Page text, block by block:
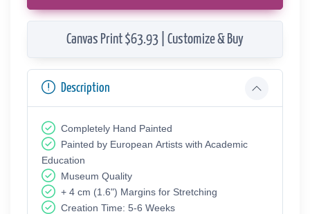
Canvas Print $63.93 | Customize & Buy
Description
Completely Hand Painted
Painted by European Аrtists with Academic
Education
Museum Quality
+ 4 cm (1.6") Margins for Stretching
Creation Time: 5-6 Weeks